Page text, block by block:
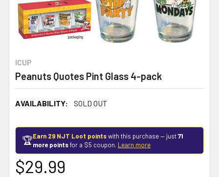
ICUP
Peanuts Quotes Pint Glass 4-pack
AVAILABILITY: SOLD OUT
🏆Earn 29 NJT Loot pointswith this purchase — just71
more pointsfor a $5 coupon. Learn more
$29.99